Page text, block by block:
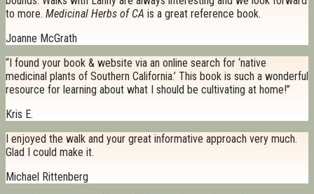
to more. Medicinal Herbs of CA is a great reference book.
Joanne McGrath
“I found your book & website via an online search for ‘native
medicinal plants of Southern California.’ This book is such a wonderful
resource for learning about what I should be cultivating at home!”
Kris E.
I enjoyed the walk and your great informative approach very much.
Glad I could make it.
Michael Rittenberg